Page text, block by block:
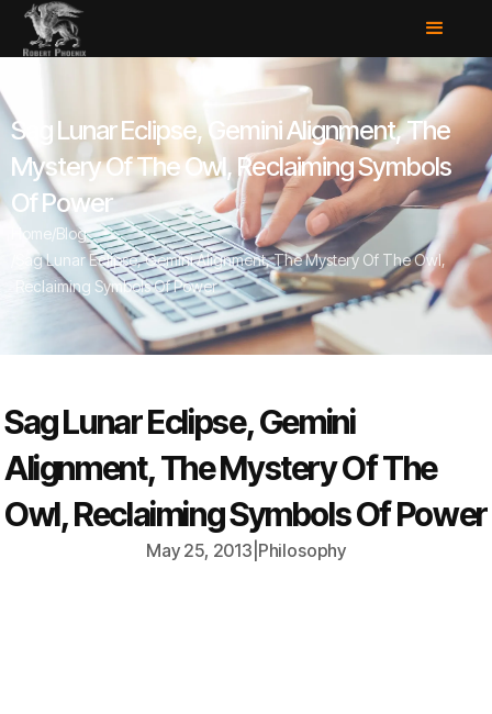
Sag Lunar Eclipse, Gemini Alignment, The
Mystery Of The Owl, Reclaiming Symbols
Of Power
Home/Blog
Sag Lunar Eclipse, Gemini Alignment, The Mystery Of The Owl,
Reclaiming Symbols Of Power
Sag Lunar Eclipse, Gemini
Alignment, The Mystery Of The
Owl, Reclaiming Symbols Of Power
May 25, 2013 Philosophy